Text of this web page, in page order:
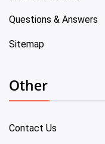
Questions & Answers
Sitemap
Other
Contact Us